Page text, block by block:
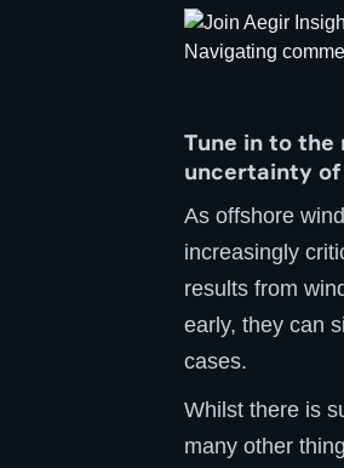
Tune in to the
uncertainty
As offshore
increasingly
results from
early, they can
cases.
Whilst there is
many other